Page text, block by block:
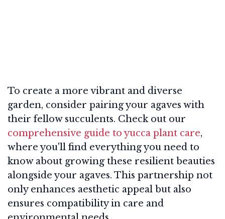
To create a more vibrant and diverse
garden, consider pairing your agaves with
their fellow succulents. Check out our
comprehensive guide to yucca plant care,
where you'll find everything you need to
know about growing these resilient beauties
alongside your agaves. This partnership not
only enhances aesthetic appeal but also
ensures compatibility in care and